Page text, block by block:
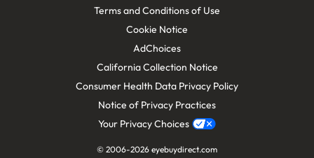
Terms and Conditions of Use
Cookie Notice
AdChoices
California Collection Notice
Consumer Health Data Privacy Policy
Notice of Privacy Practices
Your Privacy Choices
© 2006-2026 eyebuydirect.com